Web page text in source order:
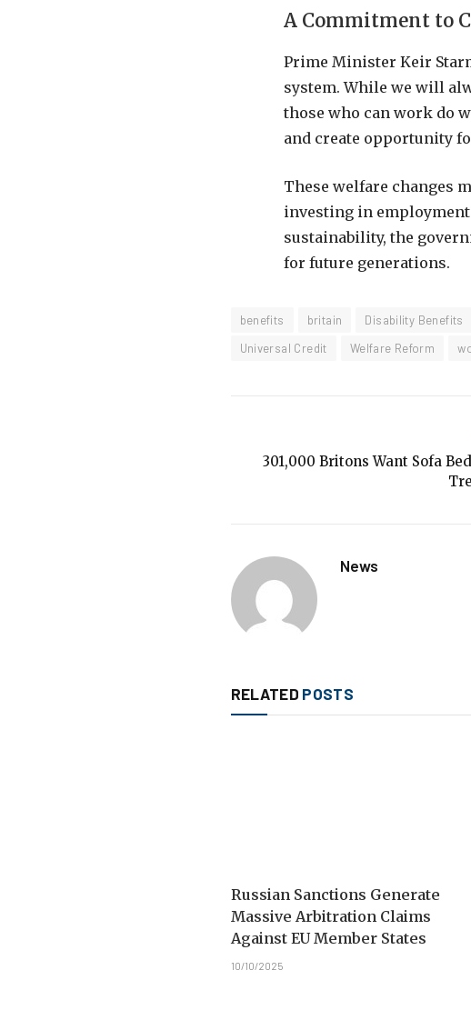
A Commitment to
Prime Minister Keir
system. While we will
those who can work do
and create opportunity
These welfare changes
investing in
sustainability, the
for future generations.
benefits britain Disability Benefits
Universal Credit
Welfare Reform
301,000 Britons Want Sofa
News
RELATED POSTS
Russian Sanctions Generate
Massive Arbitration Claims
Against EU Member States
10/10/2025